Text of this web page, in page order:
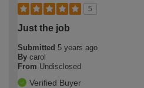
5
Just the job
Submitted 5 years ago
By carol
From Undisclosed
Verified Buyer